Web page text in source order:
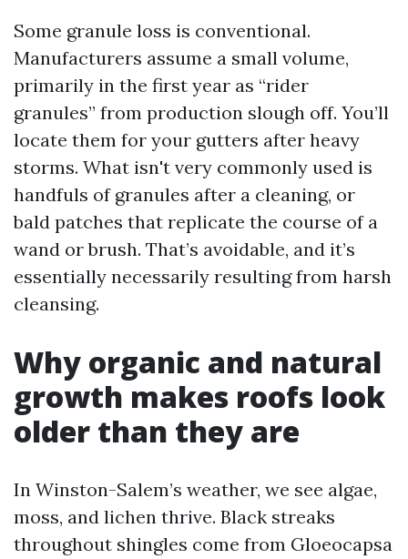
Some granule loss is conventional.
Manufacturers assume a small volume,
primarily in the first year as “rider
granules” from production slough off. You’ll
locate them for your gutters after heavy
storms. What isn't very commonly used is
handfuls of granules after a cleaning, or
bald patches that replicate the course of a
wand or brush. That’s avoidable, and it’s
essentially necessarily resulting from harsh
cleansing.
Why organic and natural
growth makes roofs look
older than they are
In Winston-Salem’s weather, we see algae,
moss, and lichen thrive. Black streaks
throughout shingles come from Gloeocapsa